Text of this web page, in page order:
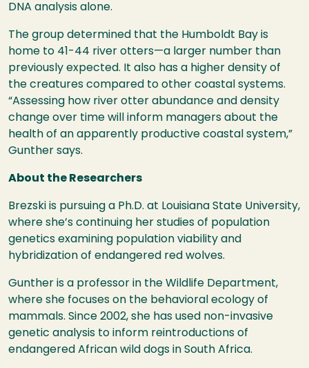
DNA analysis alone.
The group determined that the Humboldt Bay is
home to 41-44 river otters—a larger number than
previously expected. It also has a higher density of
the creatures compared to other coastal systems.
“Assessing how river otter abundance and density
change over time will inform managers about the
health of an apparently productive coastal system,”
Gunther says.
About the Researchers
Brezski is pursuing a Ph.D. at Louisiana State University,
where she’s continuing her studies of population
genetics examining population viability and
hybridization of endangered red wolves.
Gunther is a professor in the Wildlife Department,
where she focuses on the behavioral ecology of
mammals. Since 2002, she has used non-invasive
genetic analysis to inform reintroductions of
endangered African wild dogs in South Africa.